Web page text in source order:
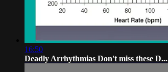
16:50
Deadly Arrhythmias Don't miss these D...